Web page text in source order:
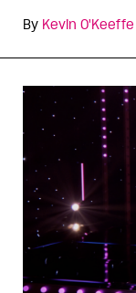
By Kevin O'Keeffe